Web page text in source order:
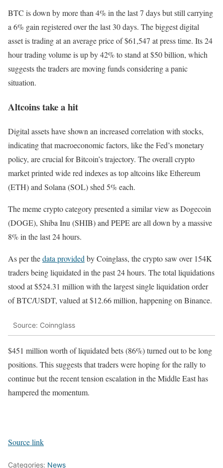
BTC is down by more than 4% in the last 7 days but still carrying
a 6% gain registered over the last 30 days. The biggest digital
asset is trading at an average price of $61,547 at press time. Its 24
hour trading volume is up by 42% to stand at $50 billion, which
suggests the traders are moving funds considering a panic
situation.
Altcoins take a hit
Digital assets have shown an increased correlation with stocks,
indicating that macroeconomic factors, like the Fed’s monetary
policy, are crucial for Bitcoin’s trajectory. The overall crypto
market printed wide red indexes as top altcoins like Ethereum
(ETH) and Solana (SOL) shed 5% each.
The meme crypto category presented a similar view as Dogecoin
(DOGE), Shiba Inu (SHIB) and PEPE are all down by a massive
8% in the last 24 hours.
As per thedata provided by Coinglass, the crypto saw over 154K
traders being liquidated in the past 24 hours. The total liquidations
stood at $524.31 million with the largest single liquidation order
of BTC/USDT, valued at $12.66 million, happening on Binance.
Source: Coinnglass
$451 million worth of liquidated bets (86%) turned out to be long
positions. This suggests that traders were hoping for the rally to
continue but the recent tension escalation in the Middle East has
hampered the momentum.
Source link
Categories: News